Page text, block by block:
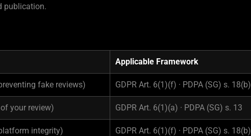
publication.
Applicable Framework
fake reviews) GDPR Art. 6(1)(f) · PDPA (SG) s. 18(b)
your review) GDPR Art. 6(1)(a) · PDPA (SG) s. 13
integrity) GDPR Art. 6(1)(f) · PDPA (SG) s. 18(b)